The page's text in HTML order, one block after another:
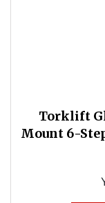
Torklift
Mount 6-